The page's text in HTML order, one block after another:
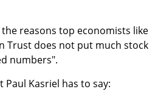
reasons top economists like
Trust does not put much stock
numbers".
Paul Kasriel has to say: